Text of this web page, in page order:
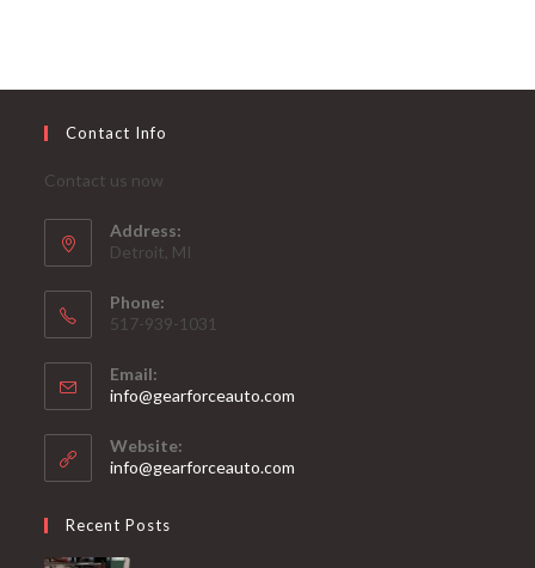
Contact Info
Contact us now
Address:
Detroit, MI
Phone:
517-939-1031
Email:
info@gearforceauto.com
Website:
info@gearforceauto.com
Recent Posts